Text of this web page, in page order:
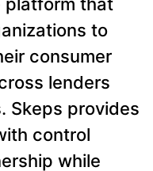
to
consumer
lenders
Skeps provides
control
while